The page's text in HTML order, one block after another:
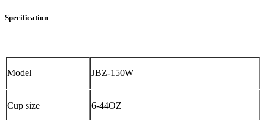
Specification
Model JBZ-150W
Cup size 6-44OZ